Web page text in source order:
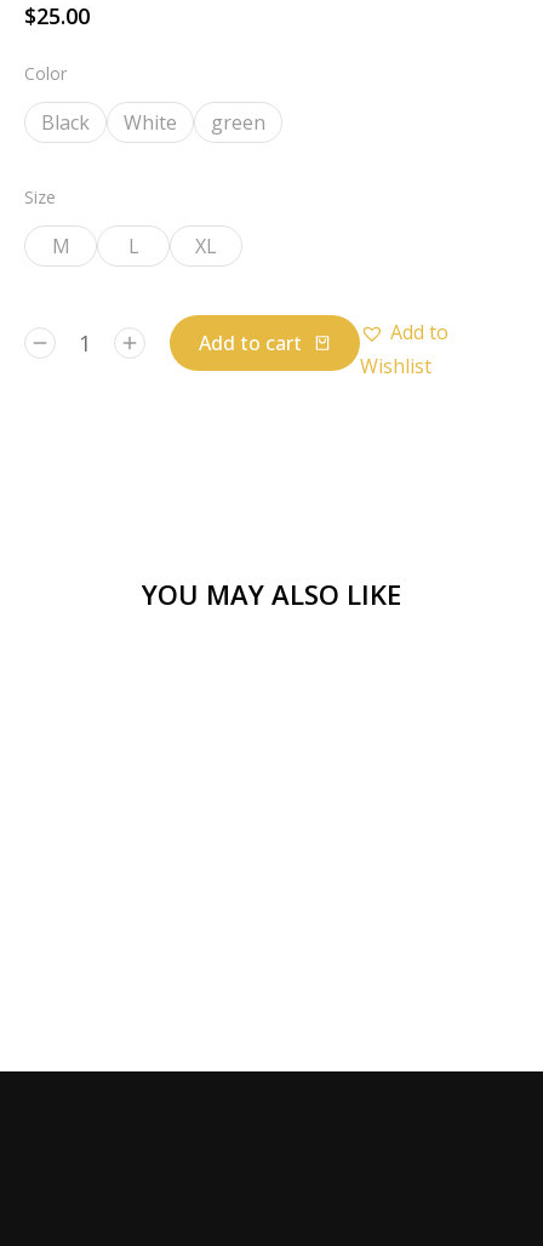
$25.00
Color
Black White green
Size
M L XL
Add to cart
Add to
Wishlist
YOU MAY ALSO LIKE